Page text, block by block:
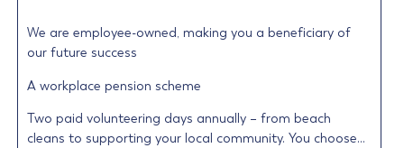
We are employee-owned, making you a beneficiary of
our future success
A workplace pension scheme
Two paid volunteering days annually – from beach
cleans to supporting your local community. You choose…